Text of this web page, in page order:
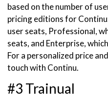
based on the number of
pricing editions for
user seats, Professional,
seats, and Enterprise,
For a personalized price
touch with Continu.
#3 Trainual